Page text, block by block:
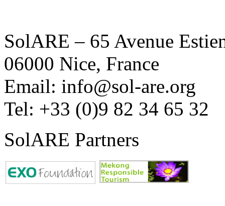
SolARE – 65 Avenue
06000 Nice, France
Email: info@sol-are.org
Tel: +33 (0)9 82 34 65 32
SolARE Partners